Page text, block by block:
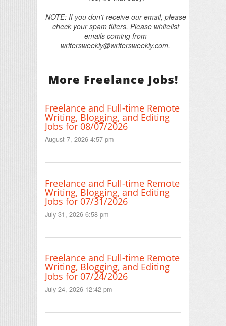
NOTE: If you don't receive our email, please
check your spam filters. Please whitelist
emails coming from
writersweekly@writersweekly.com.
More Freelance Jobs!
Freelance and Full-time Remote
Writing, Blogging, and Editing
Jobs for 08/07/2026
August 7, 2026 4:57 pm
Freelance and Full-time Remote
Writing, Blogging, and Editing
Jobs for 07/31/2026
July 31, 2026 6:58 pm
Freelance and Full-time Remote
Writing, Blogging, and Editing
Jobs for 07/24/2026
July 24, 2026 12:42 pm